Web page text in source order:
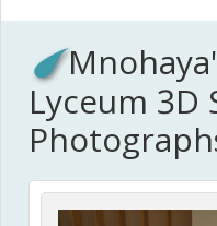
Lyceum 3D